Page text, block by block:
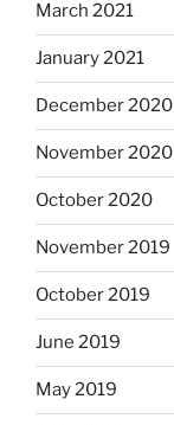
March 2021
January 2021
December 2020
November 2020
October 2020
November 2019
October 2019
June 2019
May 2019